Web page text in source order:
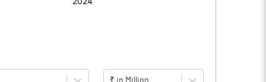
₹ in Million